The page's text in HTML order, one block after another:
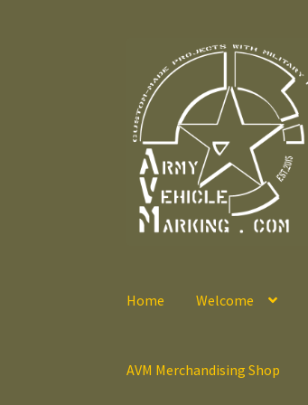
navigation
content
Home Welcome
AVM Merchandising Shop